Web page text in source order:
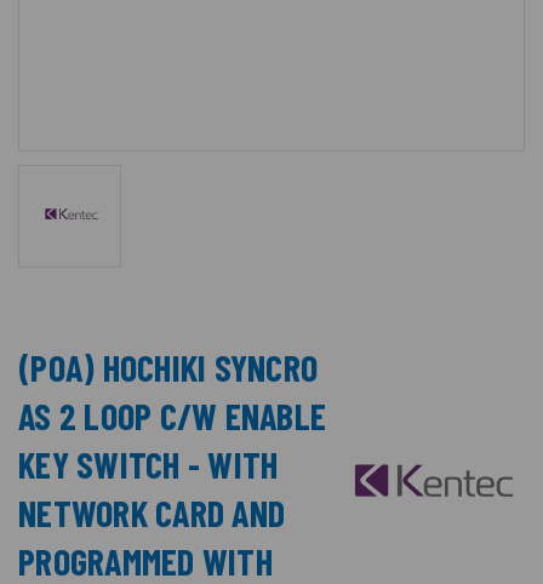
(POA) HOCHIKI SYNCRO
AS 2 LOOP C/W ENABLE
KEY SWITCH - WITH
NETWORK CARD AND
PROGRAMMED WITH